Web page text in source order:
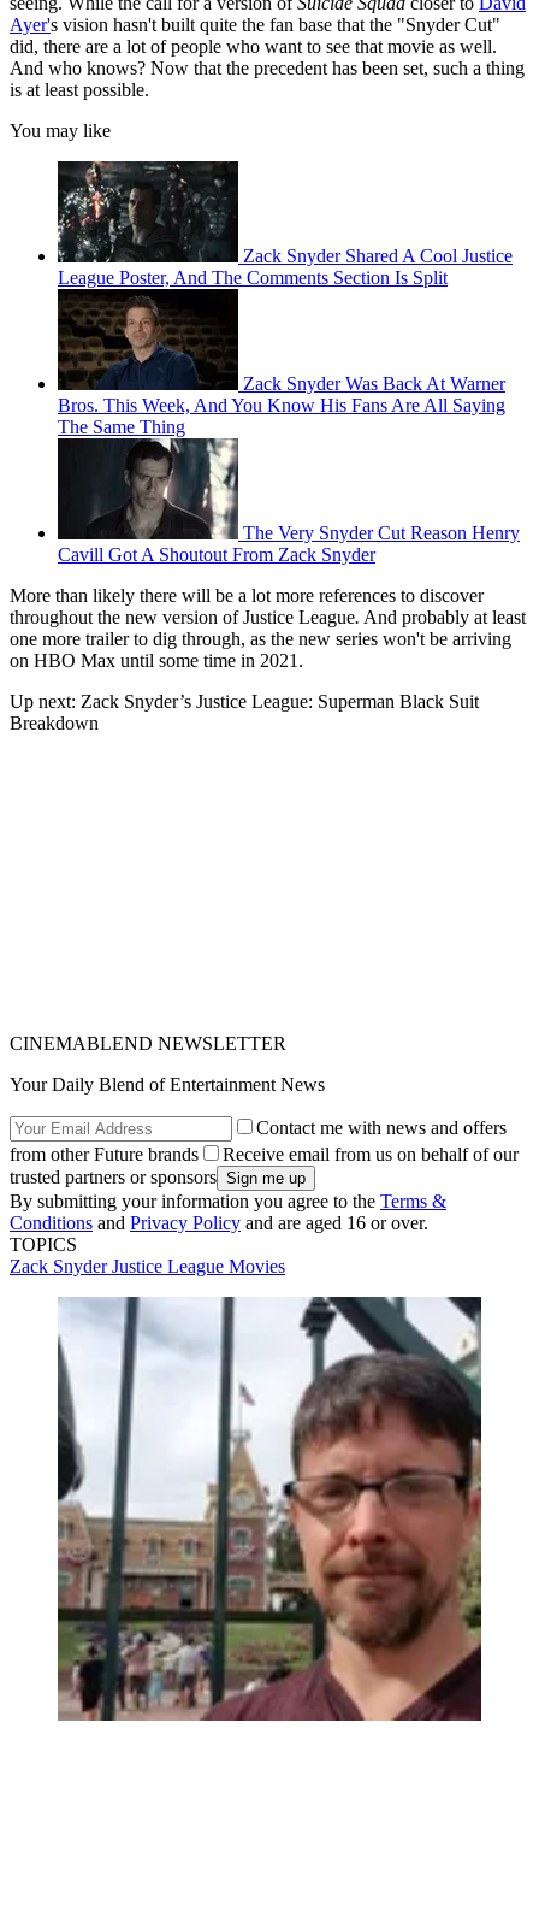
Ayer's vision hasn't built quite the fan base that the "Snyder Cut"
did, there are a lot of people who want to see that movie as well.
And who knows? Now that the precedent has been set, such a thing
is at least possible.
You may like
Zack Snyder Shared A Cool Justice
League Poster, And The Comments Section Is Split
Zack Snyder Was Back At Warner
Bros. This Week, And You Know His Fans Are All Saying
The Same Thing
The Very Snyder Cut Reason Henry
Cavill Got A Shoutout From Zack Snyder
More than likely there will be a lot more references to discover
throughout the new version of Justice League. And probably at least
one more trailer to dig through, as the new series won't be arriving
on HBO Max until some time in 2021.
Up next: Zack Snyder’s Justice League: Superman Black Suit
Breakdown
CINEMABLEND NEWSLETTER
Your Daily Blend of Entertainment News
Contact me with news and offers
from other Future brands
Receive email from us on behalf of our
trusted partners or sponsors
By submitting your information you agree to the Terms &
Conditions and Privacy Policy and are aged 16 or over.
TOPICS
Zack SnyderJustice League Movies